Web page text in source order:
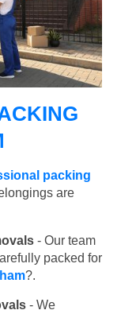
packing
are
- Our team
packed for
?.
- We